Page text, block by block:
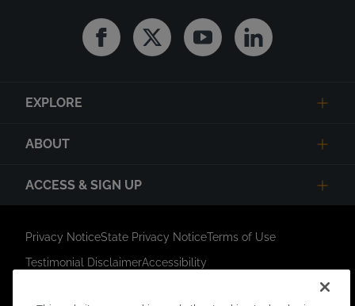
FacebookTwitter YoutubeLinkedin
EXPLORE
ABOUT
ACCESS & SIGN UP
Privacy NoticeState Privacy NoticeTerms of Use
Testimonial DisclaimerAccessibility
Link Opens in New Tab